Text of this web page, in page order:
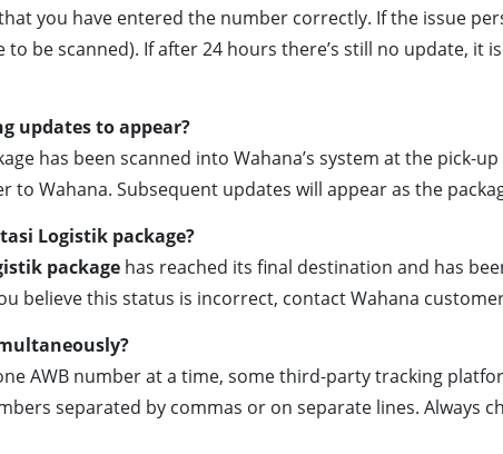
you have entered the number correctly. If the issue
be scanned). If after 24 hours there’s still no update, it
updates to appear?
has been scanned into Wahana’s system at the pick-
Wahana. Subsequent updates will appear as the
Logistik package?
package has reached its final destination and has
believe this status is incorrect, contact Wahana
AWB number at a time, some third-party tracking
separated by commas or on separate lines. Always